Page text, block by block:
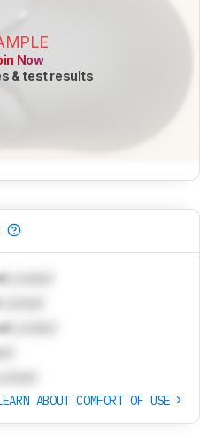
Now
& test results
Locked
Locked
ABOUT COMFORT OF USE